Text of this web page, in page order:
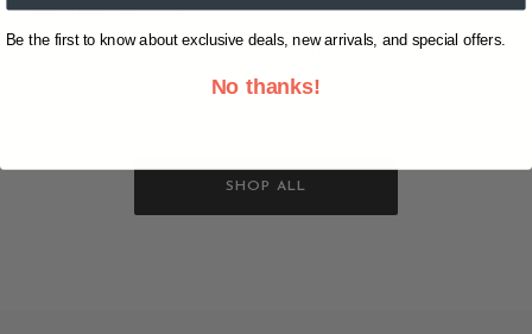
Fine Bone China
One size: 8.5cm (W) x 10.5cm (H), 350ml
SHOP ALL
Be the first to know about exclusive deals, new arrivals, and special offers.
No thanks!